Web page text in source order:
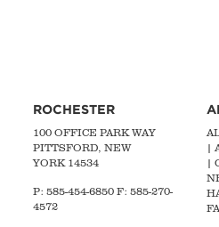
ROCHESTER
100 OFFICE PARK WAY
PITTSFORD, NEW
YORK 14534
P: 585-454-6850 F: 585-270-
4572
|
|